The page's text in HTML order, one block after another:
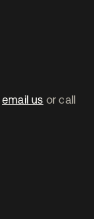
email us or call